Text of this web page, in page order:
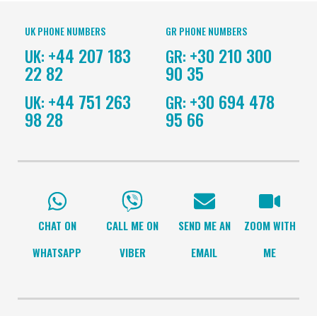
UK PHONE NUMBERS
UK: +44 207 183
22 82
UK: +44 751 263
98 28
GR PHONE NUMBERS
GR: +30 210 300
90 35
GR: +30 694 478
95 66
CHAT ON
WHATSAPP
CALL ME ON
VIBER
SEND ME AN
EMAIL
ZOOM WITH
ME